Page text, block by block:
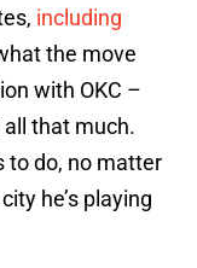
including
the move
with OKC –
all that much.
to do, no matter
he’s playing